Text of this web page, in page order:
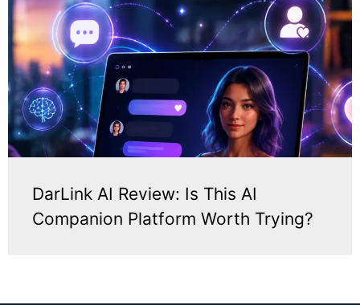
DarLink AI Review: Is This AI
Companion Platform Worth Trying?